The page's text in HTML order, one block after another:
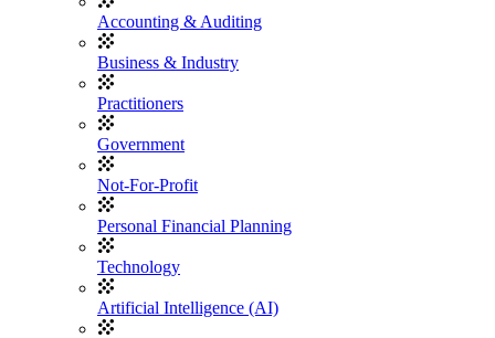
Accounting & Auditing
Business & Industry
Practitioners
Government
Not-For-Profit
Personal Financial Planning
Technology
Artificial Intelligence (AI)